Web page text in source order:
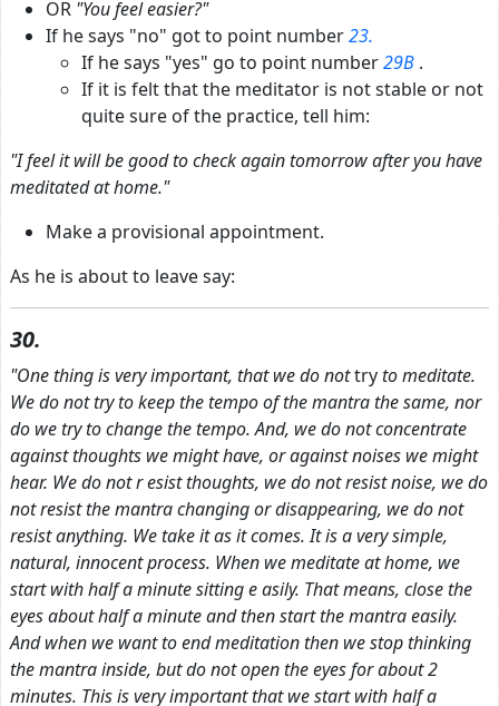
OR "You feel easier?"
If he says "no" got to point number23.
If he says "yes" go to point number29B .
If it is felt that the meditator is not stable or not
quite sure of the practice, tell him:
"I feel it will be good to check again tomorrow after you have
meditated at home."
Make a provisional appointment.
As he is about to leave say:
30.
"One thing is very important, that we do nottryto meditate.
We do not try to keep the tempo of the mantra the same, nor
do we try to change the tempo. And, we do not concentrate
against thoughts we might have, or against noises we might
hear. We do not resist thoughts, we do not resist noise, we do
not resist the mantra changing or disappearing, we do not
resist anything. We take it as it comes. It is a very simple,
natural, innocent process. When we meditate at home, we
start with half a minute sitting easily. That means, close the
eyes about half a minute and then start the mantra easily.
And when we want to end meditation then we stop thinking
the mantra inside, but do not open the eyes for about 2
minutes. This is very important that we start with halfa